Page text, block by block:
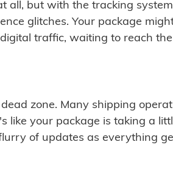
all, but with the tracking
glitches. Your package
traffic, waiting to reach
zone. Many shipping
like your package is taking a
of updates as everything